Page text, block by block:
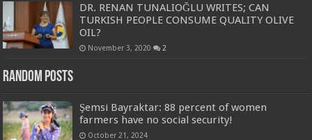
DR. RENAN TUNALIOĞLU WRITES; CAN
TURKISH PEOPLE CONSUME QUALITY OLIVE
OIL?
November 3, 2020 2
Random Posts
Şemsi Bayraktar: 88 percent of women
farmers have no social security!
October 21, 2024